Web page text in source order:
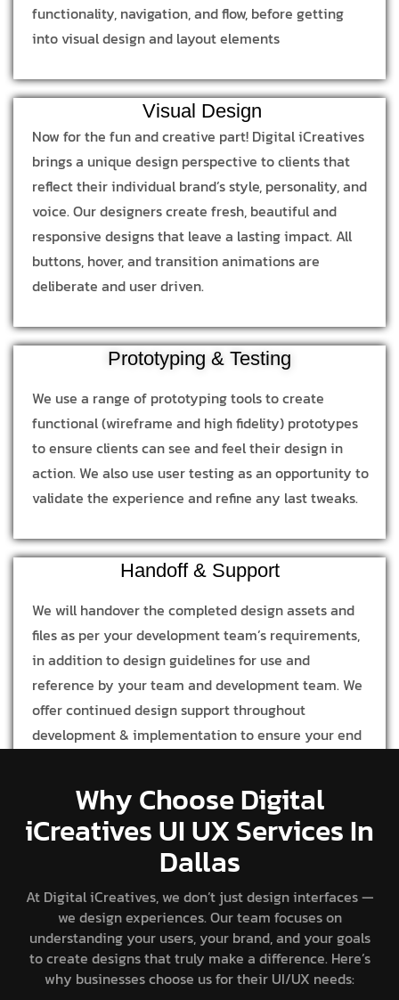
functionality, navigation, and flow, before getting
into visual design and layout elements
Visual Design
Now for the fun and creative part! Digital iCreatives
brings a unique design perspective to clients that
reflect their individual brand’s style, personality, and
voice. Our designers create fresh, beautiful and
responsive designs that leave a lasting impact. All
buttons, hover, and transition animations are
deliberate and user driven.
Prototyping & Testing
We use a range of prototyping tools to create
functional (wireframe and high fidelity) prototypes
to ensure clients can see and feel their design in
action. We also use user testing as an opportunity to
validate the experience and refine any last tweaks.
Handoff & Support
We will handover the completed design assets and
files as per your development team’s requirements,
in addition to design guidelines for use and
reference by your team and development team. We
offer continued design support throughout
development & implementation to ensure your end
Why Choose Digital
iCreatives UI UX Services In
Dallas
At Digital iCreatives, we don’t just design interfaces —
we design experiences. Our team focuses on
understanding your users, your brand, and your goals
to create designs that truly make a difference. Here’s
why businesses choose us for their UI/UX needs: